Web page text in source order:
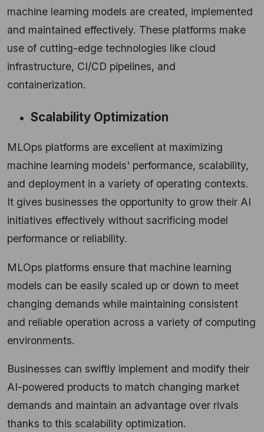
machine learning models are created, implemented
and maintained effectively. These platforms make
use of cutting-edge technologies like cloud
infrastructure, CI/CD pipelines, and
containerization.
Scalability Optimization
MLOps platforms are excellent at maximizing
machine learning models' performance, scalability,
and deployment in a variety of operating contexts.
It gives businesses the opportunity to grow their AI
initiatives effectively without sacrificing model
performance or reliability.
MLOps platforms ensure that machine learning
models can be easily scaled up or down to meet
changing demands while maintaining consistent
and reliable operation across a variety of computing
environments.
Businesses can swiftly implement and modify their
AI-powered products to match changing market
demands and maintain an advantage over rivals
thanks to this scalability optimization.